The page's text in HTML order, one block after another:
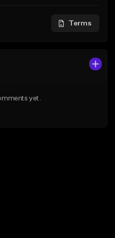
Terms
yet.